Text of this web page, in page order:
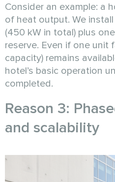
Consider an example: a
of heat output. We
(450 kW in total) plus
reserve. Even if one unit
capacity) remains
hotel’s basic operation
completed.
Reason 3:
and scalability